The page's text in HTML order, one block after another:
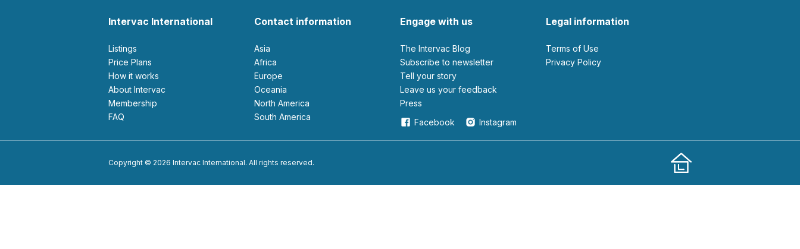
Intervac International
Listings
Price Plans
How it works
About Intervac
Membership
FAQ
Contact information
Asia
Africa
Europe
Oceania
North America
South America
Engage with us
The Intervac Blog
Subscribe to newsletter
Tell your story
leave us your feedback
Press
Facebook
Instagram
Legal information
Terms of Use
Privacy Policy
Copyright © 2026 Intervac International. All rights reserved.